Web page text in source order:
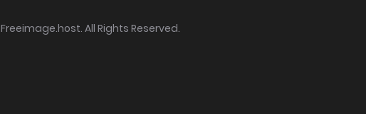
Freeimage.host. All Rights Reserved.